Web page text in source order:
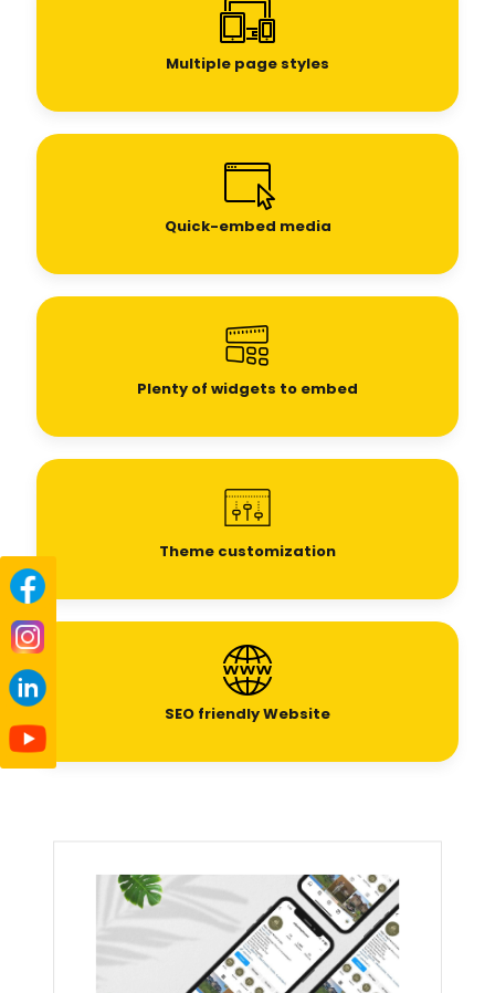
Multiple page styles
Quick-embed media
Plenty of widgets to embed
Theme customization
SEO friendly Website